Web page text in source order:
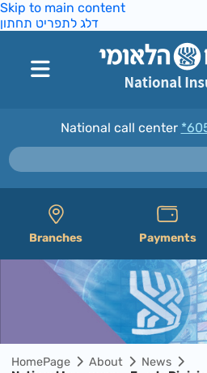
Skip to main content
דלג לתפריט תחתון
National call center
Branches Payments
HomePage About
News